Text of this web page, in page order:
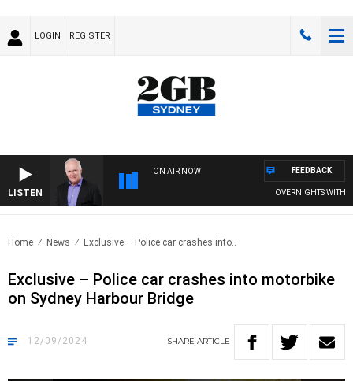
LOGIN REGISTER
LISTEN
ON AIR NOW
OVERNIGHTS WITH MIKE
FEEDBACK
Home News Exclusive – Police car crashes into..
Exclusive – Police car crashes into motorbike
on Sydney Harbour Bridge
12/09/2024 SHARE ARTICLE